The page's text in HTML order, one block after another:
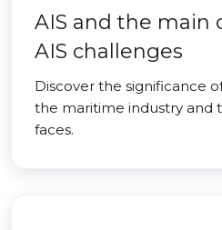
AIS and the main
AIS challenges
Discover the significance
the maritime industry and
faces.